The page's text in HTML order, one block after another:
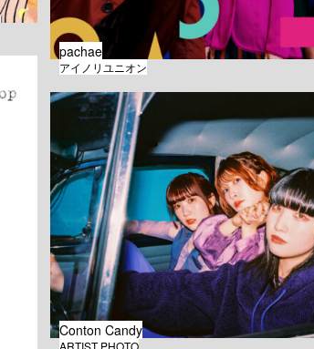
pachae
アイノリユニオン
Conton Candy
ARTIST PHOTO